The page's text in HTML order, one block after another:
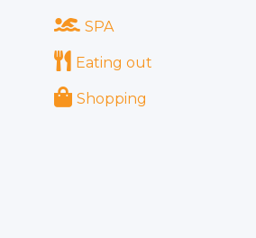
SPA
Eating out
Shopping